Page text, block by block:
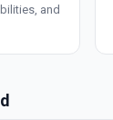
and